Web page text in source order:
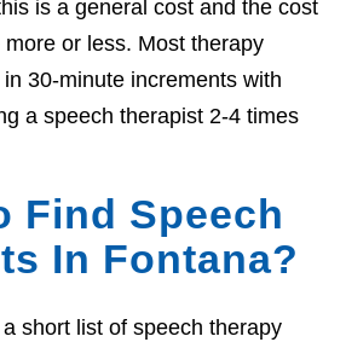
is a general cost and the cost
or less. Most therapy
30-minute increments with
a speech therapist 2-4 times
Find Speech
In Fontana?
short list of speech therapy